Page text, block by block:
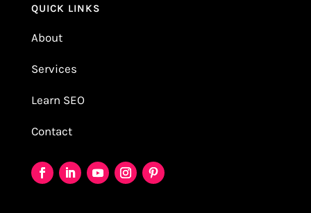
QUICK LINKS
About
Services
Learn SEO
Contact